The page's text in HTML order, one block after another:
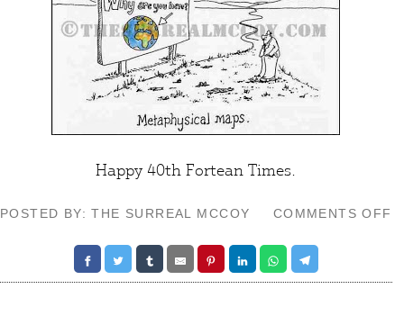
Happy 40thFortean Times.
POSTED BY: THE SURREAL MCCOY COMMENTS OFF